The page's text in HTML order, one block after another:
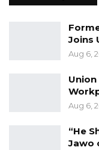
Joins
Aug 6,
Aug 6,
“He
Jawo